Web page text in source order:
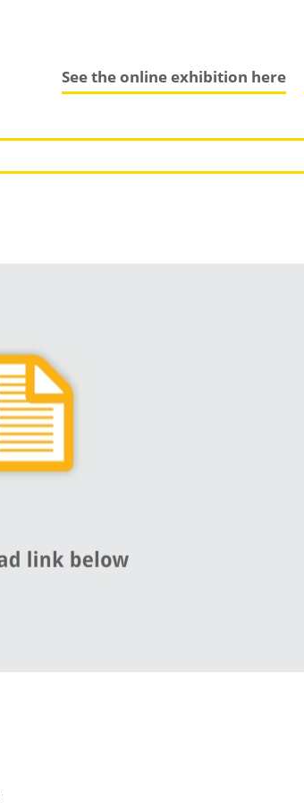
See the online exhibition here